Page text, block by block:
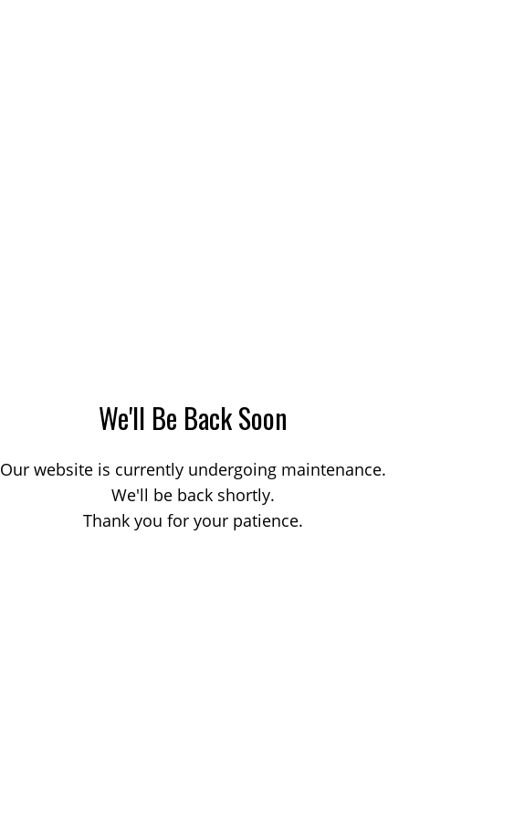
We'll Be Back Soon
Our website is currently undergoing maintenance.
We'll be back shortly.
Thank you for your patience.